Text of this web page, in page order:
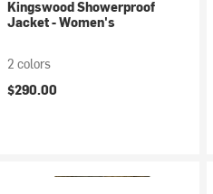
Kingswood Showerproof
Jacket - Women's
2 colors
$290.00